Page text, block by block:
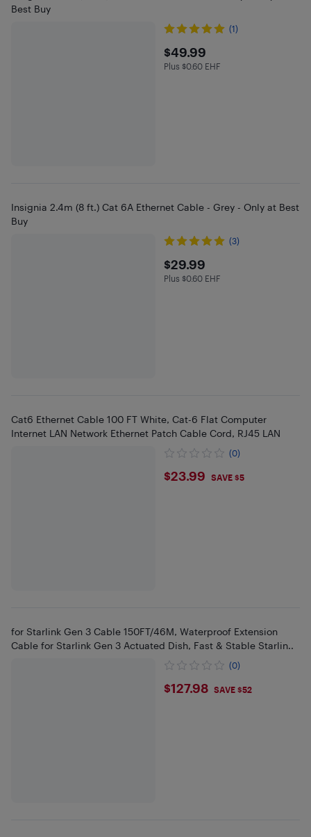
Best Buy
(1)
$49.99
$49.99
Plus $0.6 in EHF
Plus $0.60 EHF
Insignia 2.4m (8 ft.) Cat 6A Ethernet Cable - Grey - Only at Best
Buy
(3)
$29.99
$29.99
Plus $0.6 in EHF
Plus $0.60 EHF
Cat6 Ethernet Cable 100 FT White, Cat-6 Flat Computer
Internet LAN Network Ethernet Patch Cable Cord, RJ45 LAN
(0)
$23.99
$23.99 SAVE $5
for Starlink Gen 3 Cable 150FT/46M, Waterproof Extension
Cable for Starlink Gen 3 Actuated Dish, Fast & Stable Starlin..
(0)
$127.98
$127.98 SAVE $52